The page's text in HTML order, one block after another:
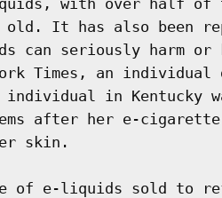
old. It has also been
can seriously harm
Times, an
in Kentucky
after her e-
skin.
of e-liquids sold to